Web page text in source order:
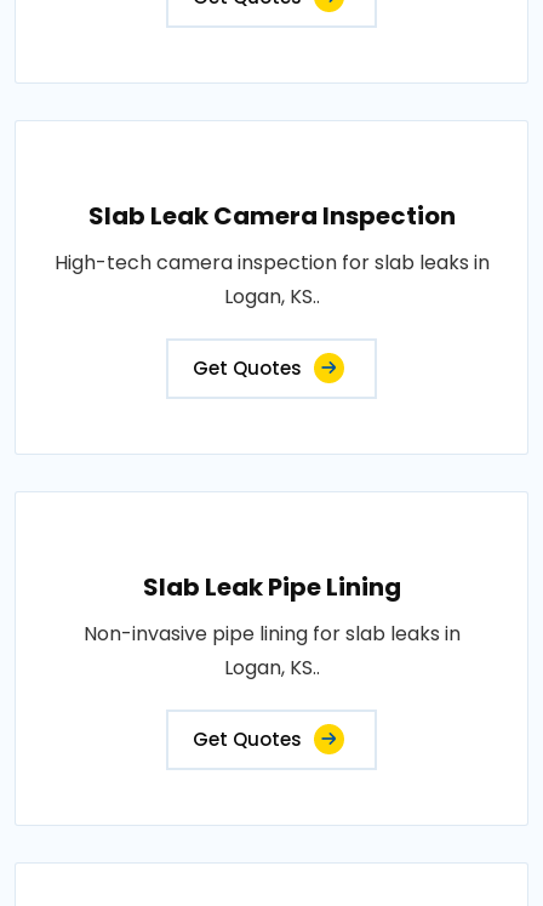
Slab Leak Camera Inspection
High-tech camera inspection for slab leaks in
Logan, KS..
Get Quotes
Slab Leak Pipe Lining
Non-invasive pipe lining for slab leaks in
Logan, KS..
Get Quotes